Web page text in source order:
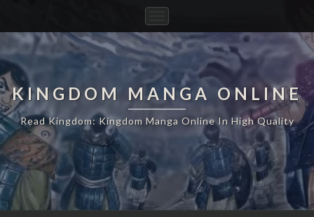
Navigation
KINGDOM MANGA ONLINE
Read Kingdom: Kingdom Manga Online In High Quality